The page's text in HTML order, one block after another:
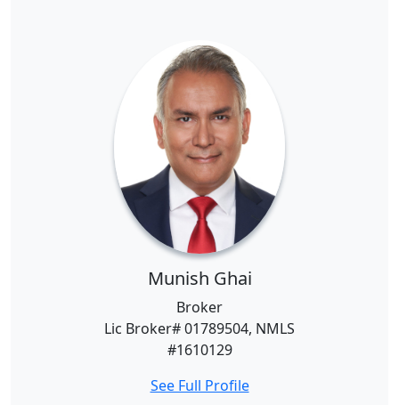
Munish Ghai
Broker
Lic Broker# 01789504, NMLS
#1610129
See Full Profile